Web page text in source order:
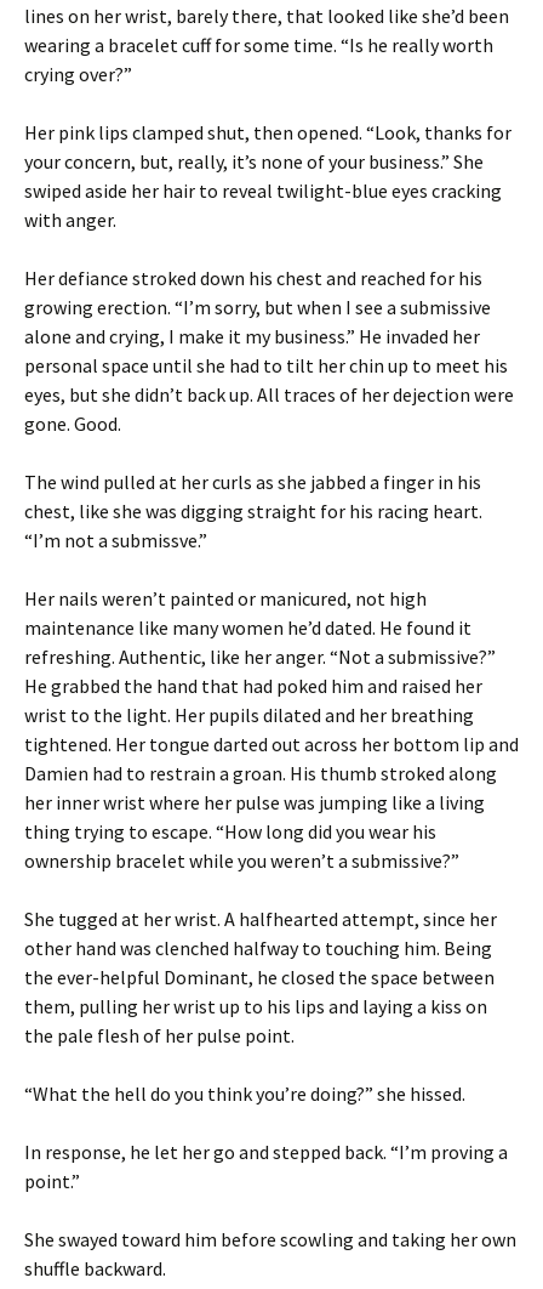
lines on her wrist, barely there, that looked like she’d been
wearing a bracelet cuff for some time. “Is he really worth
crying over?”
Her pink lips clamped shut, then opened. “Look, thanks for
your concern, but, really, it’s none of your business.” She
swiped aside her hair to reveal twilight-blue eyes cracking
with anger.
Her defiance stroked down his chest and reached for his
growing erection. “I’m sorry, but when I see a submissive
alone and crying, I make it my business.” He invaded her
personal space until she had to tilt her chin up to meet his
eyes, but she didn’t back up. All traces of her dejection were
gone. Good.
The wind pulled at her curls as she jabbed a finger in his
chest, like she was digging straight for his racing heart.
“I’m not a submissve.”
Her nails weren’t painted or manicured, not high
maintenance like many women he’d dated. He found it
refreshing. Authentic, like her anger. “Not a submissive?”
He grabbed the hand that had poked him and raised her
wrist to the light. Her pupils dilated and her breathing
tightened. Her tongue darted out across her bottom lip and
Damien had to restrain a groan. His thumb stroked along
her inner wrist where her pulse was jumping like a living
thing trying to escape. “How long did you wear his
ownership bracelet while you weren’t a submissive?”
She tugged at her wrist. A halfhearted attempt, since her
other hand was clenched halfway to touching him. Being
the ever-helpful Dominant, he closed the space between
them, pulling her wrist up to his lips and laying a kiss on
the pale flesh of her pulse point.
“What the hell do you think you’re doing?” she hissed.
In response, he let her go and stepped back. “I’m proving a
point.”
She swayed toward him before scowling and taking her own
shuffle backward.